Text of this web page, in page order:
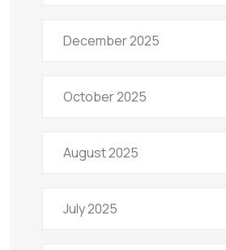
December 2025
October 2025
August 2025
July 2025